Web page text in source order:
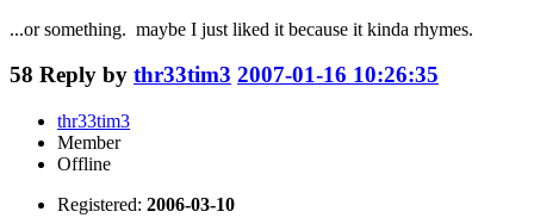
...or something. maybe I just liked it because it kinda rhymes.
58 Reply by thr33tim3 2007-01-16 10:26:35
thr33tim3
Member
Offline
Registered: 2006-03-10